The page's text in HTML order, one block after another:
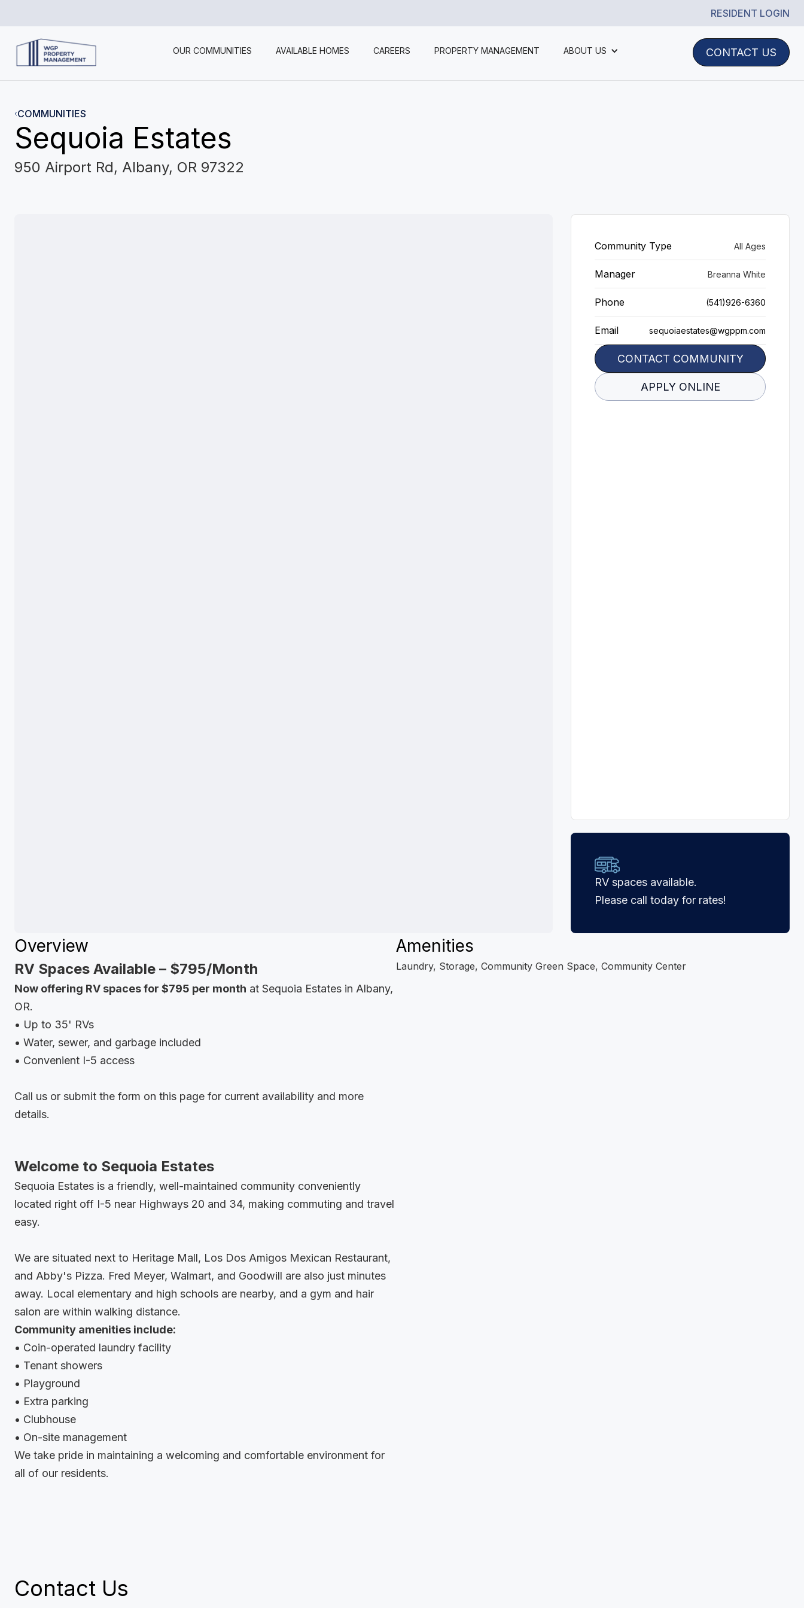
RESIDENT LOGIN
OUR COMMUNITIES AVAILABLE HOMES CAREERS PROPERTY MANAGEMENT ABOUT US CONTACT US
COMMUNITIES
Sequoia Estates
950 Airport Rd, Albany, OR 97322
Community Type All Ages
Manager Breanna White
Phone (541)926-6360
Email sequoiaestates@wgppm.com
CONTACT COMMUNITY
APPLY ONLINE
RV spaces available.
Please call today for rates!
Overview
RV Spaces Available – $795/Month
Now offering RV spaces for $795 per month at Sequoia Estates in Albany,
OR.
• Up to 35' RVs
• Water, sewer, and garbage included
• Convenient I-5 access
Call us or submit the form on this page for current availability and more
details.
Welcome to Sequoia Estates
Sequoia Estates is a friendly, well-maintained community conveniently
located right off I-5 near Highways 20 and 34, making commuting and travel
easy.
We are situated next to Heritage Mall, Los Dos Amigos Mexican Restaurant,
and Abby's Pizza. Fred Meyer, Walmart, and Goodwill are also just minutes
away. Local elementary and high schools are nearby, and a gym and hair
salon are within walking distance.
Community amenities include:
• Coin-operated laundry facility
• Tenant showers
• Playground
• Extra parking
• Clubhouse
• On-site management
We take pride in maintaining a welcoming and comfortable environment for
all of our residents.
Amenities
Laundry, Storage, Community Green Space, Community Center
Contact Us